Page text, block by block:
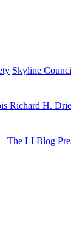
Skyline
Richard H.
The LI Blog